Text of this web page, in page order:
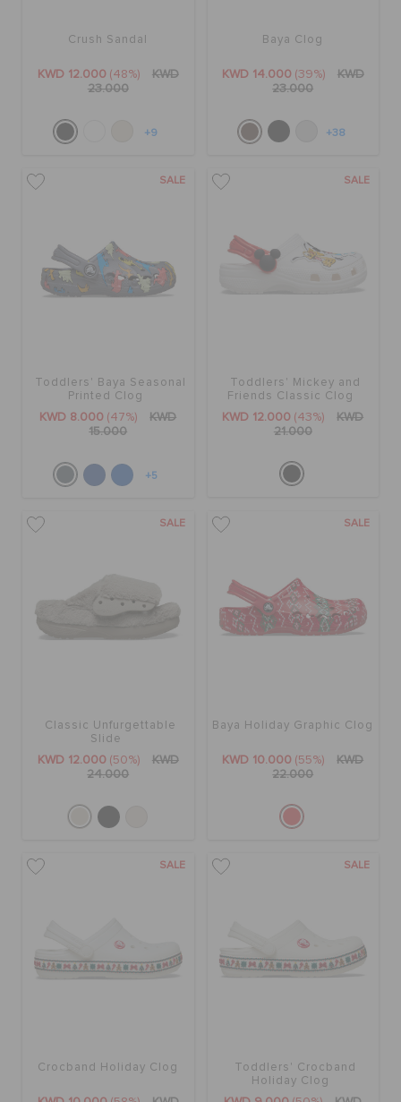
Crush Sandal
KWD 12.000 (48%)
KWD
23.000
+9
Baya Clog
KWD 14.000 (39%)
KWD
23.000
+38
SALE
Toddlers' Baya Seasonal
Printed Clog
KWD 8.000 (47%)
KWD
15.000
+5
SALE
Toddlers' Mickey and
Friends Classic Clog
KWD 12.000 (43%)
KWD
21.000
SALE
Classic Unfurgettable
Slide
KWD 12.000 (50%)
KWD
24.000
SALE
Baya Holiday Graphic Clog
KWD 10.000 (55%)
KWD
22.000
SALE
Crocband Holiday Clog
SALE
Toddlers' Crocband
Holiday Clog